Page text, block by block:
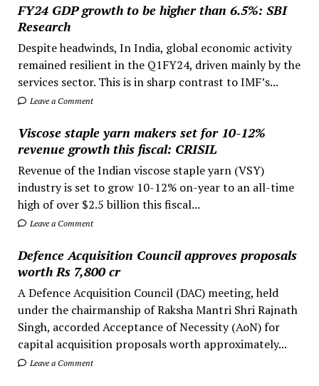
FY24 GDP growth to be higher than 6.5%: SBI
Research
Despite headwinds, In India, global economic activity
remained resilient in the Q1FY24, driven mainly by the
services sector. This is in sharp contrast to IMF’s...
Leave a Comment
Viscose staple yarn makers set for 10-12%
revenue growth this fiscal: CRISIL
Revenue of the Indian viscose staple yarn (VSY)
industry is set to grow 10-12% on-year to an all-time
high of over $2.5 billion this fiscal...
Leave a Comment
Defence Acquisition Council approves proposals
worth Rs 7,800 cr
A Defence Acquisition Council (DAC) meeting, held
under the chairmanship of Raksha Mantri Shri Rajnath
Singh, accorded Acceptance of Necessity (AoN) for
capital acquisition proposals worth approximately...
Leave a Comment